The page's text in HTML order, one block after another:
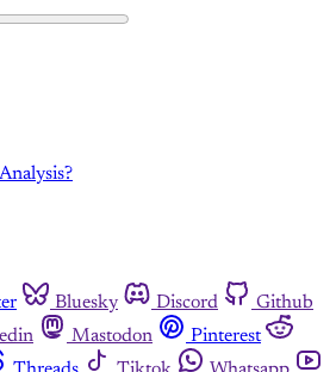
Bluesky Discord
Github
Mastodon
Pinterest